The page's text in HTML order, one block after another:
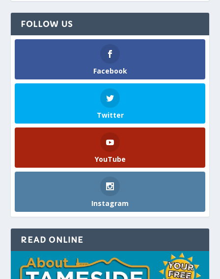
FOLLOW US
Facebook
Twitter
YouTube
Instagram
READ ONLINE